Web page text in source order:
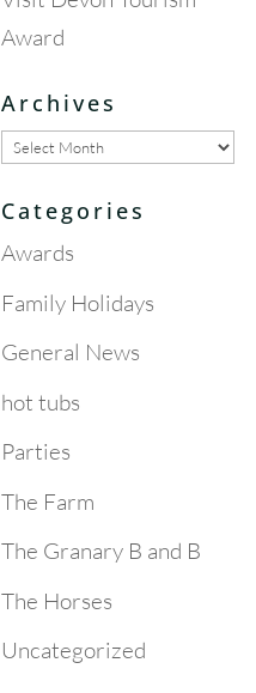
Award
Archives
Archives
Categories
Awards
Family Holidays
General News
hot tubs
Parties
The Farm
The Granary B and B
The Horses
Uncategorized